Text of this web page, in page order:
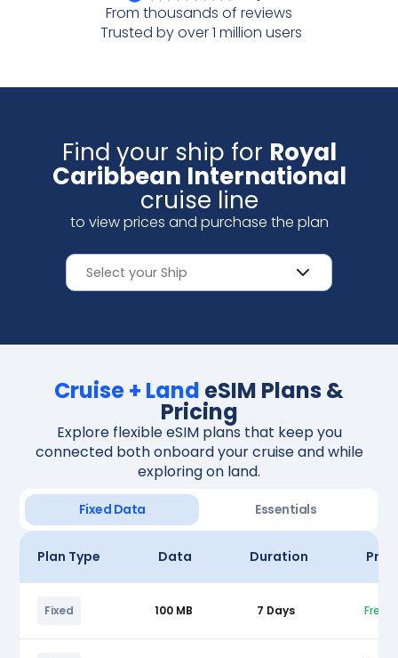
Scan with your camera
From thousands of reviews
Trusted by over 1 million users
Find your ship for Royal
Caribbean International
cruise line
to view prices and purchase the plan
Cruise + Land eSIM Plans &
Pricing
Explore flexible eSIM plans that keep you
connected both onboard your cruise and while
exploring on land.
Fixed Data Essentials
Plan Type Data Duration
Fixed 100 MB 7 Days Free